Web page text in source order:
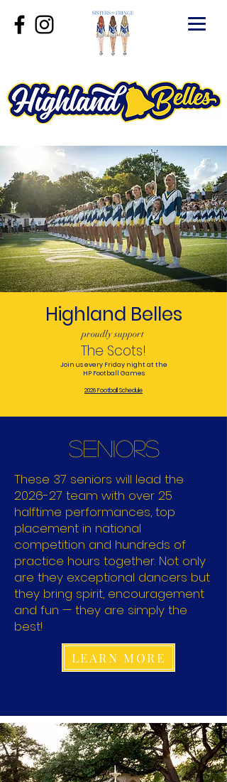
Highland Belles
proudly support
The Scots!
Join us every Friday night at the
HP Football Games
2026 Football Schedule
SENIORS
These 37 seniors will lead the
2026-27 team with over 25
halftime performances, top
placement in national
competition and hundreds of
practice hours together. Not only
are they exceptional dancers but
they bring spirit, encouragement
and fun — they are simply the
best!
LEARN MORE